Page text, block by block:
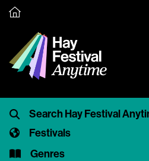
Festivals
Genres